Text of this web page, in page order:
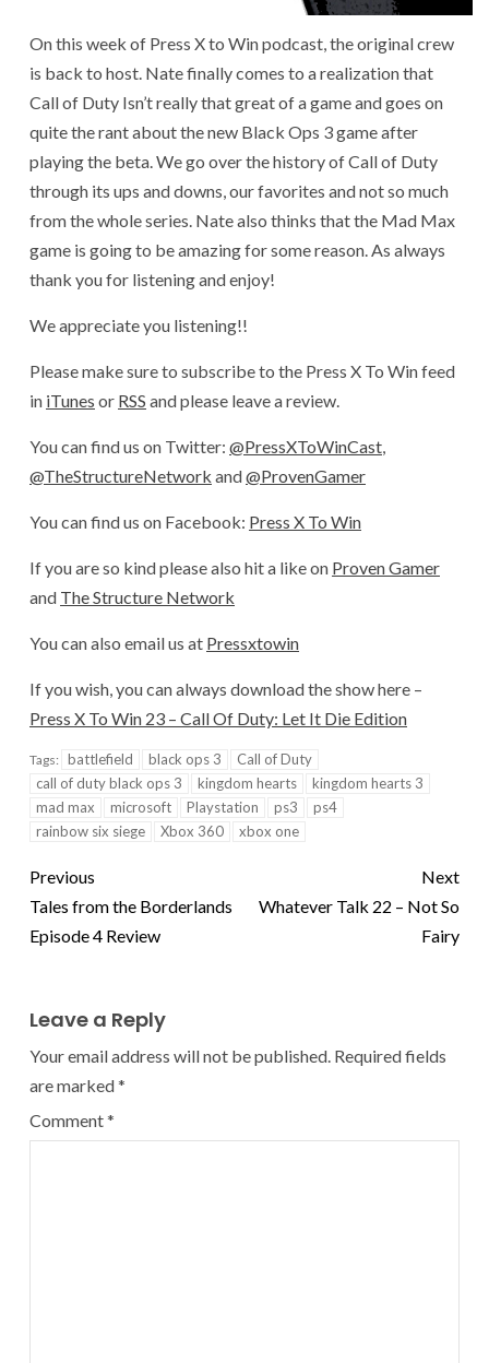
On this week of Press X to Win podcast, the original crew
is back to host. Nate finally comes to a realization that
Call of Duty Isn’t really that great of a game and goes on
quite the rant about the new Black Ops 3 game after
playing the beta. We go over the history of Call of Duty
through its ups and downs, our favorites and not so much
from the whole series. Nate also thinks that the Mad Max
game is going to be amazing for some reason. As always
thank you for listening and enjoy!
We appreciate you listening!!
Please make sure to subscribe to the Press X To Win feed
in iTunes or RSS and please leave a review.
You can find us on Twitter: @PressXToWinCast,
@TheStructureNetwork and@ProvenGamer
You can find us on Facebook: Press X To Win
If you are so kind please also hit a like on Proven Gamer
and The Structure Network
You can also email us at Pressxtowin
If you wish, you can always download the show here –
Press X To Win 23 – Call Of Duty: Let It Die Edition
Tags: battlefield black ops 3
Call of Duty
call of duty black ops 3
kingdom hearts
kingdom hearts 3
mad max
microsoft Playstation ps3
ps4
rainbow six siege
Xbox 360 xbox one
Previous
Tales from the Borderlands
Episode 4 Review
Next
Whatever Talk 22 – Not So
Fairy
Leave a Reply
Your email address will not be published. Required fields
are marked*
Comment*